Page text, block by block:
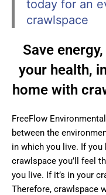
Save
your health,
home with
FreeFlow
between the
in which you live. If
crawlspace you’ll feel
you live. If it’s in your
Therefore, crawlspace
today for an
crawlspace